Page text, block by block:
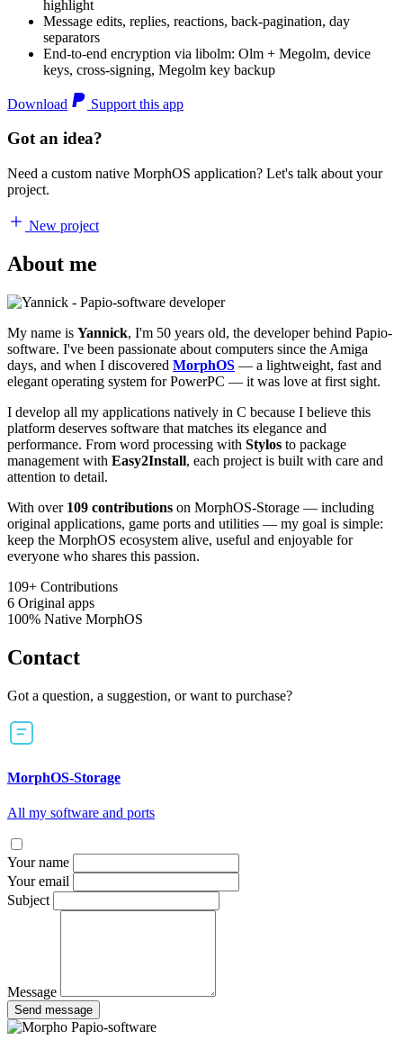
highlight
Message edits, replies, reactions, back-pagination, day
separators
End-to-end encryption via libolm: Olm + Megolm, device
keys, cross-signing, Megolm key backup
Download Support this app
Got an idea?
Need a custom native MorphOS application? Let's talk about your
project.
New project
About me
My name is Yannick, I'm 50 years old, the developer behind Papio-
software. I've been passionate about computers since the Amiga
days, and when I discovered MorphOS — a lightweight, fast and
elegant operating system for PowerPC — it was love at first sight.
I develop all my applications natively in C because I believe this
platform deserves software that matches its elegance and
performance. From word processing with Stylos to package
management with Easy2Install, each project is built with care and
attention to detail.
With over 109 contributions on MorphOS-Storage — including
original applications, game ports and utilities — my goal is simple:
keep the MorphOS ecosystem alive, useful and enjoyable for
everyone who shares this passion.
109+ Contributions
6 Original apps
100% Native MorphOS
Contact
Got a question, a suggestion, or want to purchase?
MorphOS-Storage
All my software and ports
Your name
Your email
Subject
Message
Send message
Papio-software